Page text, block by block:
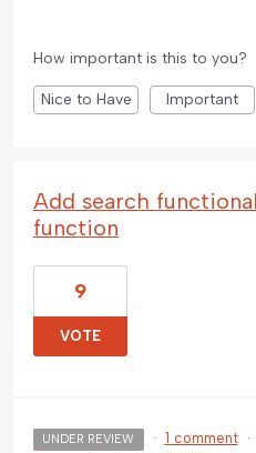
How important is this to you?
Nice to Have Important
Add search
function
9
VOTE
UNDER REVIEW · 1 comment ·